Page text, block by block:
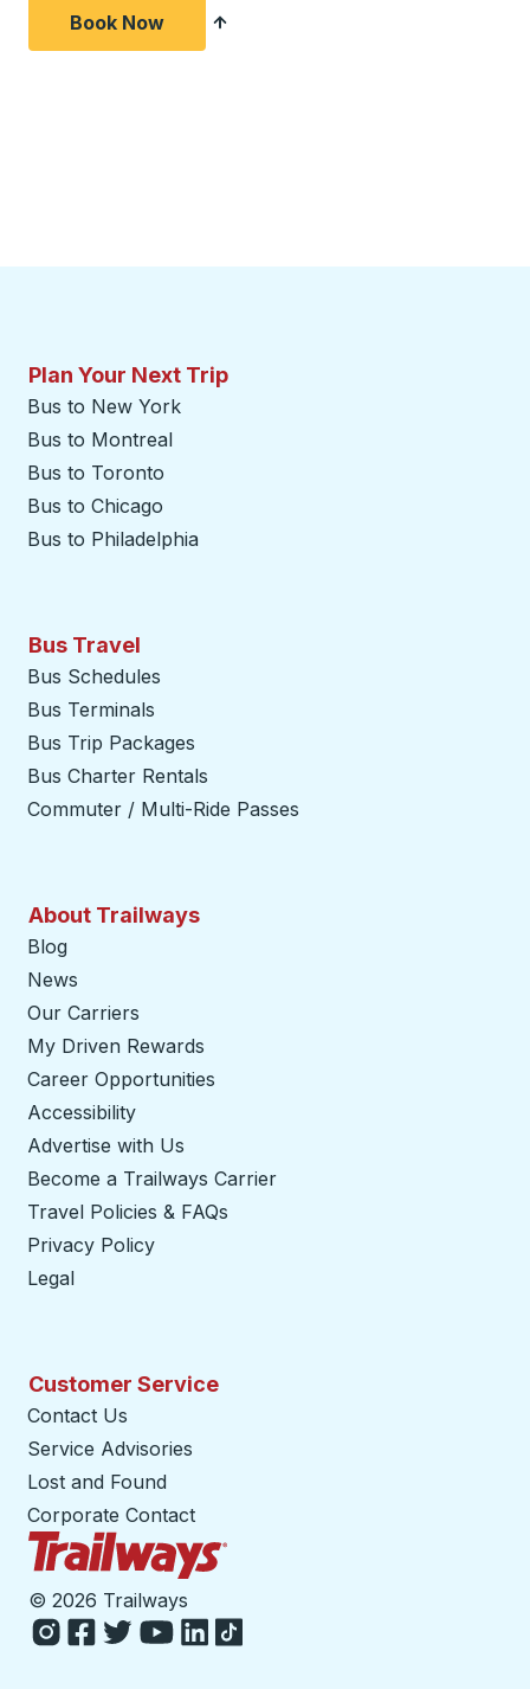
Book Now
Plan Your Next Trip
Bus to New York
Bus to Montreal
Bus to Toronto
Bus to Chicago
Bus to Philadelphia
Bus Travel
Bus Schedules
Bus Terminals
Bus Trip Packages
Bus Charter Rentals
Commuter / Multi-Ride Passes
About Trailways
Blog
News
Our Carriers
My Driven Rewards
Career Opportunities
Accessibility
Advertise with Us
Become a Trailways Carrier
Travel Policies & FAQs
Privacy Policy
Legal
Customer Service
Contact Us
Service Advisories
Lost and Found
Corporate Contact
© 2026 Trailways